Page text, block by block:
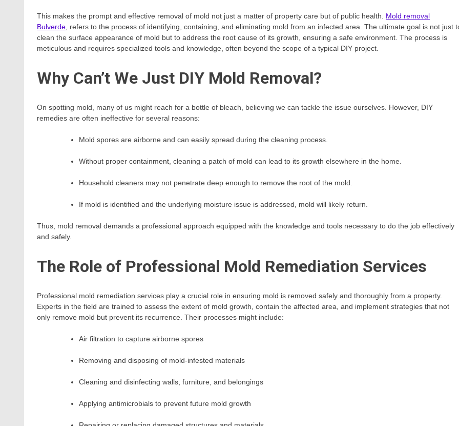
This makes the prompt and effective removal of mold not just a matter of property care but of public health. Mold removal
Bulverde , refers to the process of identifying, containing, and eliminating mold from an infected area. The ultimate goal is not just
clean the surface appearance of mold but to address the root cause of its growth, ensuring a safe environment. The process is
meticulous and requires specialized tools and knowledge, often beyond the scope of a typical DIY project.
Why Can’t We Just DIY Mold Removal?
On spotting mold, many of us might reach for a bottle of bleach, believing we can tackle the issue ourselves. However, DIY
remedies are often ineffective for several reasons:
Mold spores are airborne and can easily spread during the cleaning process.
Without proper containment, cleaning a patch of mold can lead to its growth elsewhere in the home.
Household cleaners may not penetrate deep enough to remove the root of the mold.
If mold is identified and the underlying moisture issue is addressed, mold will likely return.
Thus, mold removal demands a professional approach equipped with the knowledge and tools necessary to do the job effectively
and safely.
The Role of Professional Mold Remediation Services
Professional mold remediation services play a crucial role in ensuring mold is removed safely and thoroughly from a property.
Experts in the field are trained to assess the extent of mold growth, contain the affected area, and implement strategies that not
only remove mold but prevent its recurrence. Their processes might include:
Air filtration to capture airborne spores
Removing and disposing of mold-infested materials
Cleaning and disinfecting walls, furniture, and belongings
Applying antimicrobials to prevent future mold growth